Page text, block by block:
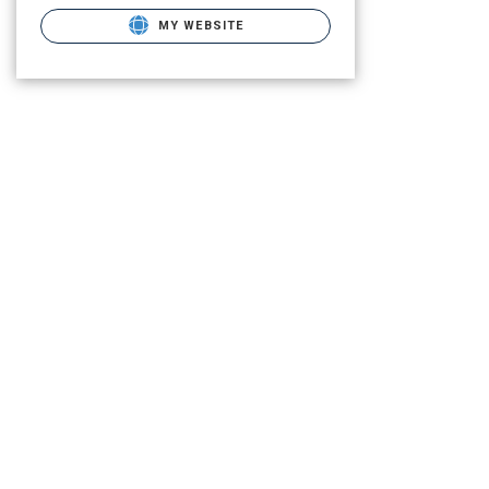
MY WEBSITE